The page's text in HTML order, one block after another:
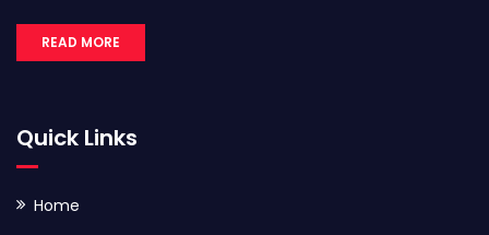
READ MORE
Quick Links
Home